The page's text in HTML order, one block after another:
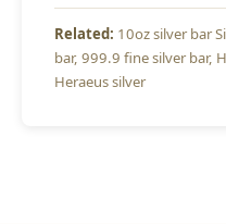
10oz silver bar
bar 999.9 fine silver bar
Heraeus silver